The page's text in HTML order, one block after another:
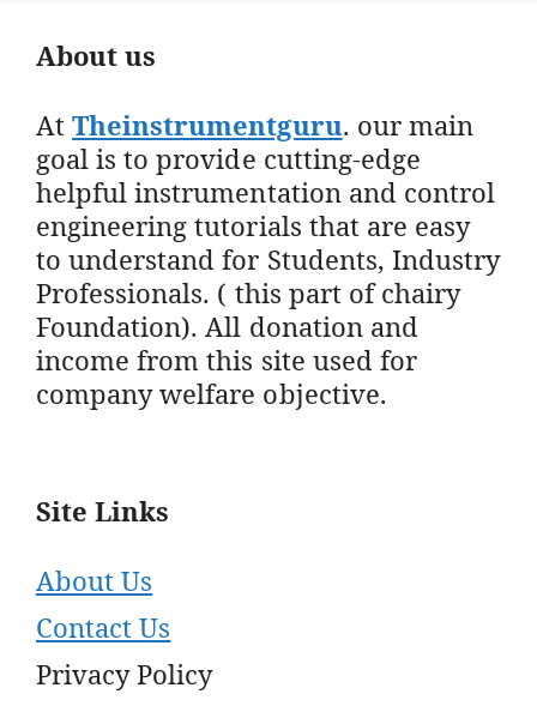
About us
AtTheinstrumentguru. our main
goal is to provide cutting-edge
helpful instrumentation and control
engineering tutorials that are easy
to understand for Students, Industry
Professionals. ( this part of chairy
Foundation). All donation and
income from this site used for
company welfare objective.
Site Links
About Us
Contact Us
Privacy Policy